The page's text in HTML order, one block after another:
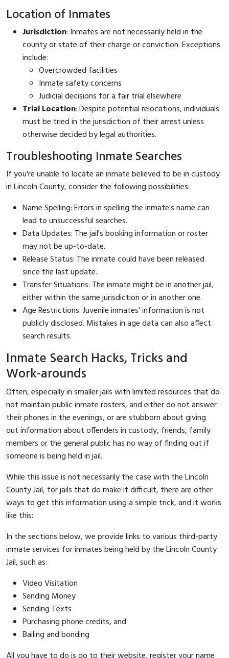
Location of Inmates
Jurisdiction: Inmates are not necessarily held in the
county or state of their charge or conviction. Exceptions
include:
Overcrowded facilities
Inmate safety concerns
Judicial decisions for a fair trial elsewhere
Trial Location: Despite potential relocations, individuals
must be tried in the jurisdiction of their arrest unless
otherwise decided by legal authorities.
Troubleshooting Inmate Searches
If you're unable to locate an inmate believed to be in custody
in Lincoln County, consider the following possibilities:
Name Spelling: Errors in spelling the inmate's name can
lead to unsuccessful searches.
Data Updates: The jail's booking information or roster
may not be up-to-date.
Release Status: The inmate could have been released
since the last update.
Transfer Situations: The inmate might be in another jail,
either within the same jurisdiction or in another one.
Age Restrictions: Juvenile inmates' information is not
publicly disclosed. Mistakes in age data can also affect
search results.
Inmate Search Hacks, Tricks and
Work-arounds
Often, especially in smaller jails with limited resources that do
not maintain public inmate rosters, and either do not answer
their phones in the evenings, or are stubborn about giving
out information about offenders in custody, friends, family
members or the general public has no way of finding out if
someone is being held in jail.
While this issue is not necessarily the case with the Lincoln
County Jail, for jails that do make it difficult, there are other
ways to get this information using a simple trick, and it works
like this:
In the sections below, we provide links to various third-party
inmate services for inmates being held by the Lincoln County
Jail, such as:
Video Visitation
Sending Money
Sending Texts
Purchasing phone credits, and
Bailing and bonding